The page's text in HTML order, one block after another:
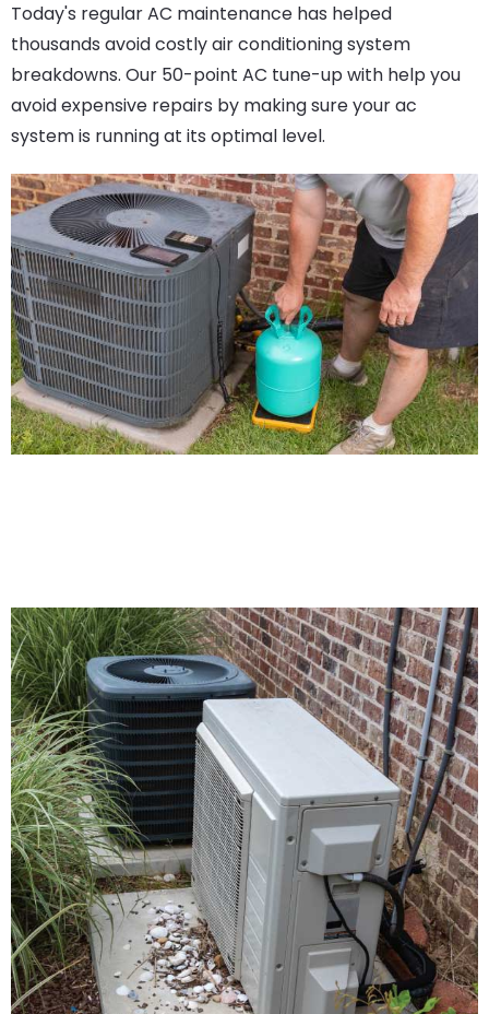
Today's regular AC maintenance has helped
thousands avoid costly air conditioning system
breakdowns. Our 50-point AC tune-up with help you
avoid expensive repairs by making sure your ac
system is running at its optimal level.